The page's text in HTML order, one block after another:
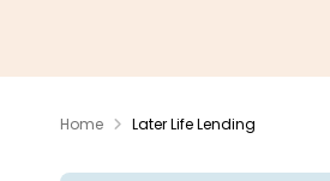
Home Later Life Lending